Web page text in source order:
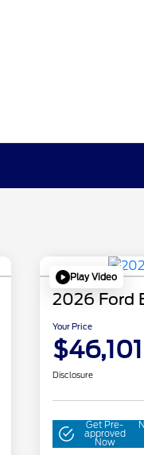
Play Video
2026 Ford
Your Price
$46,101
Disclosure
Get Pre-
approved
Now